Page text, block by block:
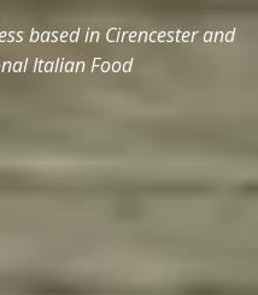
based in Cirencester and
Italian Food